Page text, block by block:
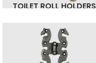
TOILET ROLL HOLDERS